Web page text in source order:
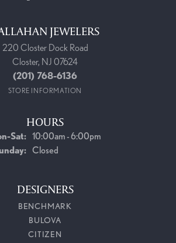
JEWELERS
220 Closter Dock Road
Closter, NJ 07624
(201) 768-6136
STORE INFORMATION
HOURS
Sat:Monday - Saturday:
10:00am - 6:00pm
Closed
DESIGNERS
BENCHMARK
BULOVA
CITIZEN